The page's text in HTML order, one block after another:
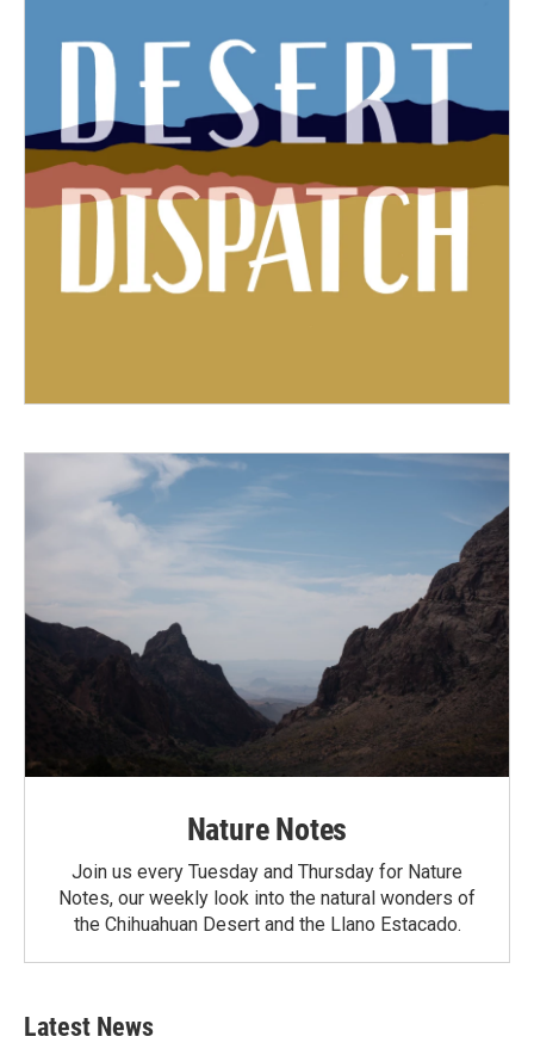
Nature Notes
Join us every Tuesday and Thursday for Nature
Notes, our weekly look into the natural wonders of
the Chihuahuan Desert and the Llano Estacado.
Latest News